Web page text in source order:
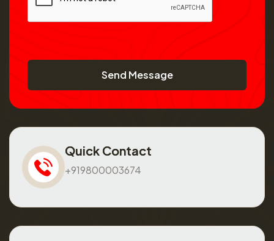
Send Message
Quick Contact
+919800003674